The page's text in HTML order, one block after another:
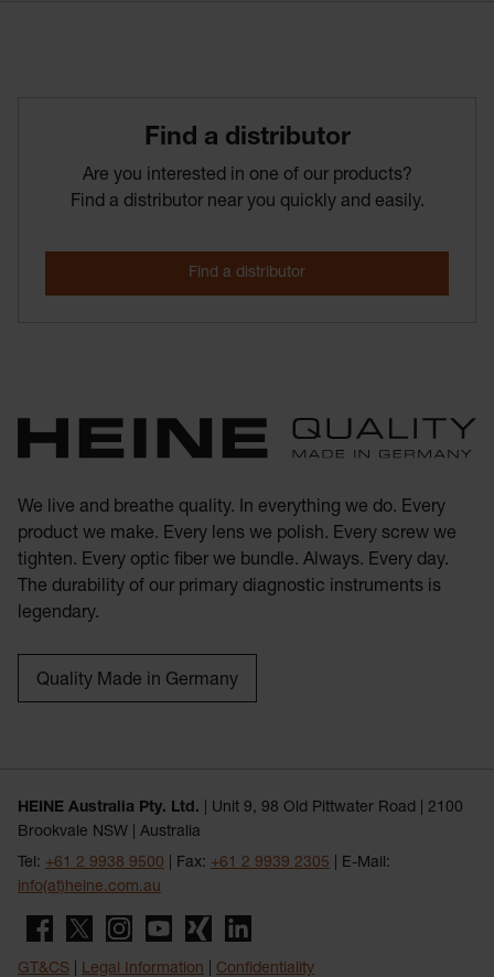
Find­ a­ distributor
Are you interested in one of our products?
Find a distributor near you quickly and easily.
We live and breathe quality. In everything we do. Every
product we make. Every lens we polish. Every screw we
tighten. Every optic fiber we bundle. Always. Every day.
The durability of our primary diagnostic instruments is
legendary.
Quality Made in Germany
HEINE Australia Pty. Ltd. | Unit 9, 98 Old Pittwater Road | 2100
Brookvale NSW | Australia
Tel: +61 2 9938 9500 | Fax: +61 2 9939 2305 | E-Mail:
info(at)heine.com.au
GT&CS Legal Information Confidentiality